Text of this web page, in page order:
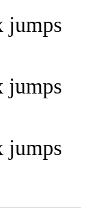
jumps
jumps
jumps